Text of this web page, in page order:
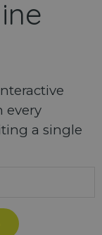
every
a single